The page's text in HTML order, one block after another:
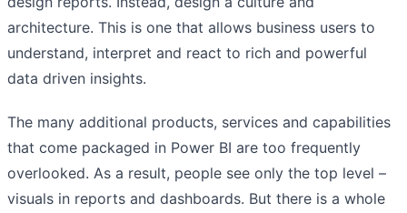
architecture. This is one that allows business users to
understand, interpret and react to rich and powerful
data driven insights.
The many additional products, services and capabilities
that come packaged in Power BI are too frequently
overlooked. As a result, people see only the top level –
visuals in reports and dashboards. But there is a whole